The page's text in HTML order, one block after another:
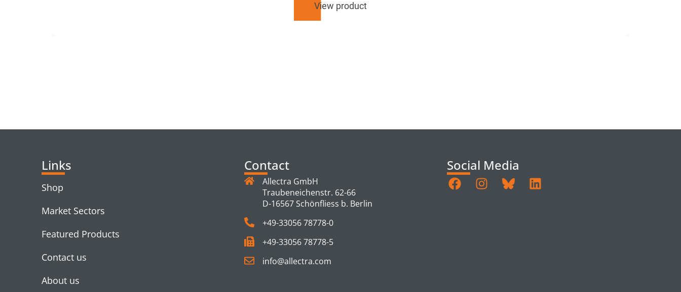
View product
Links
Shop
Market Sectors
Featured Products
Contact us
About us
Contact
Allectra GmbH
Traubeneichenstr. 62-66
D-16567 Schönfliess b. Berlin
+49-33056 78778-0
+49-33056 78778-5
info@allectra.com
Social Media